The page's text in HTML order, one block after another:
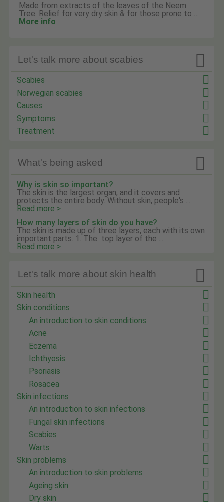
Made from extracts of the leaves of the Neem
Tree. Relief for very dry skin & for those prone to …
More info

Let's talk more about scabies
Scabies
Norwegian scabies
Causes
Symptoms
Treatment
What's being asked 
Why is skin so important?
The skin is the largest organ, and it covers and
protects the entire body. Without skin, people's ...
Read more >
How many layers of skin do you have?
The skin is made up of three layers, each with its own
important parts. 1. The top layer of the ...
Read more >

Let's talk more about skin health
Skin health
Skin conditions
An introduction to skin conditions
Acne
Eczema
Ichthyosis
Psoriasis
Rosacea
Skin infections
An introduction to skin infections
Fungal skin infections
Scabies
Warts
Skin problems
An introduction to skin problems
Ageing skin
Dry skin